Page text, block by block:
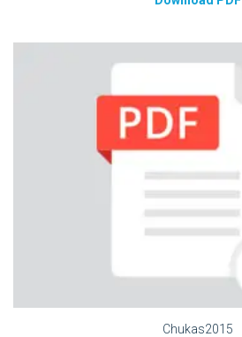
Chukas2015